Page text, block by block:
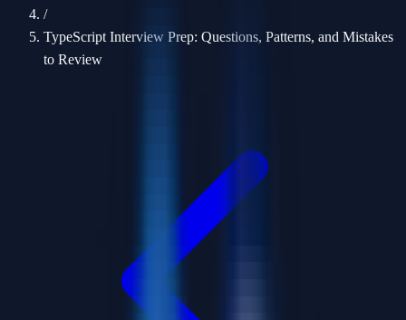
/
TypeScript Interview Prep: Questions, Patterns, and Mistakes
to Review